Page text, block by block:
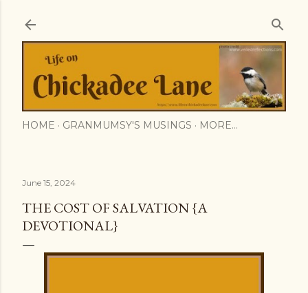
Skip to main content
HOME GRANMUMSY'S MUSINGS MORE…
June 15, 2024
THE COST OF SALVATION {A
DEVOTIONAL}